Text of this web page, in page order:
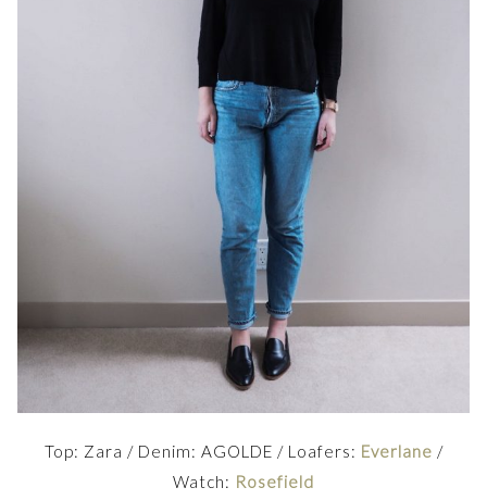
Top: Zara / Denim: AGOLDE / Loafers: Everlane /
Watch: Rosefield